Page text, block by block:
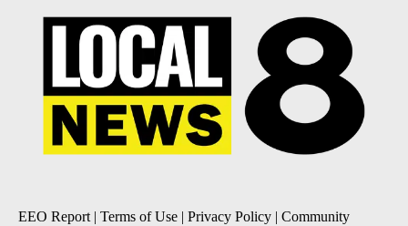
EEO Report | Terms of Use | Privacy Policy | Community